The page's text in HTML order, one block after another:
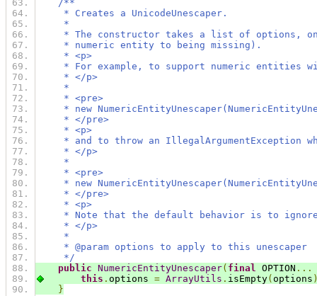
/**
* Creates a UnicodeUnescaper.
*
* The constructor takes a list of options, only
* numeric entity to being missing).
* <p>
* For example, to support numeric entities
* </p>
*
* <pre>
* new
* </pre>
* <p>
* and to throw an IllegalArgumentException
* </p>
*
* <pre>
* new
* </pre>
* <p>
* Note that the default behavior is to ignore
* </p>
*
* @param options to apply to this unescaper
*/
public NumericEntityUnescaper( final OPTION ...
this . options = ArrayUtils . isEmpty( options
}